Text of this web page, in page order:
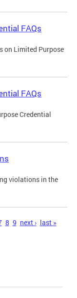
FAQs
on Limited Purpose
FAQs
Credential
violations in the
8 9 next › last »